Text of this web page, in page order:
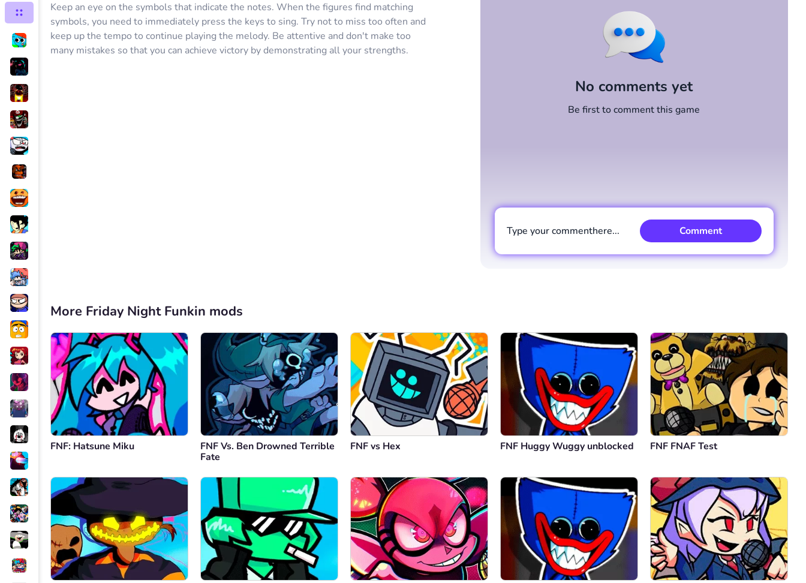
Keep an eye on the symbols that indicate the notes. When the figures find matching
symbols, you need to immediately press the keys to sing. Try not to miss too often and
keep up the tempo to continue playing the melody. Be attentive and don't make too
many mistakes so that you can achieve victory by demonstrating all your strengths.
No comments yet
Be first to comment this game
Type your commenthere... Comment
Cancel Comment
More Friday Night Funkin mods
FNF: Hatsune Miku
FNF Vs. Ben Drowned Terrible
Fate
FNF vs Hex FNF Huggy Wuggy unblocked FNF FNAF Test